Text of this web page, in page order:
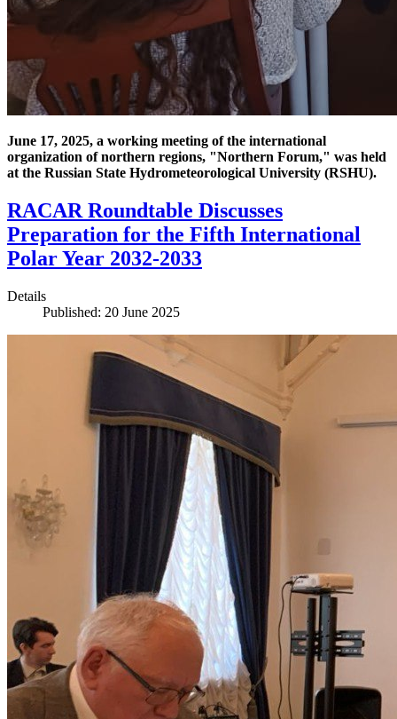
June 17, 2025, a working meeting of the international
organization of northern regions, "Northern Forum," was held
at the Russian State Hydrometeorological University (RSHU).
RACAR Roundtable Discusses
Preparation for the Fifth International
Polar Year 2032-2033
Details
Published: 20 June 2025